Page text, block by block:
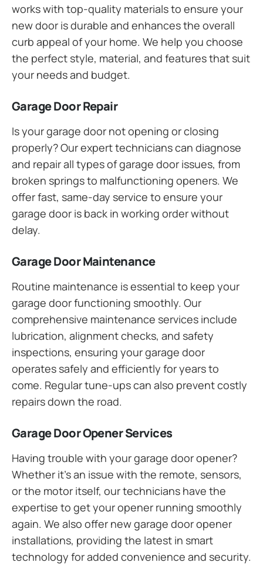
works with top-quality materials to ensure your
new door is durable and enhances the overall
curb appeal of your home. We help you choose
the perfect style, material, and features that suit
your needs and budget.
Garage Door Repair
Is your garage door not opening or closing
properly? Our expert technicians can diagnose
and repair all types of garage door issues, from
broken springs to malfunctioning openers. We
offer fast, same-day service to ensure your
garage door is back in working order without
delay.
Garage Door Maintenance
Routine maintenance is essential to keep your
garage door functioning smoothly. Our
comprehensive maintenance services include
lubrication, alignment checks, and safety
inspections, ensuring your garage door
operates safely and efficiently for years to
come. Regular tune-ups can also prevent costly
repairs down the road.
Garage Door Opener Services
Having trouble with your garage door opener?
Whether it’s an issue with the remote, sensors,
or the motor itself, our technicians have the
expertise to get your opener running smoothly
again. We also offer new garage door opener
installations, providing the latest in smart
technology for added convenience and security.